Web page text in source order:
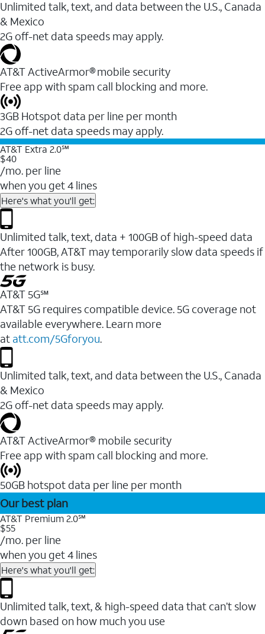
Unlimited talk, text, and data between the U.S., Canada
& Mexico
2G off-net data speeds may apply.
AT&T ActiveArmor® mobile security
Free app with spam call blocking and more.
3GB Hotspot data per line per month
2G off-net data speeds may apply.
AT&T Extra 2.0℠
$40
/mo. per line
when you get 4 lines
Here's what you'll get:
Unlimited talk, text, data + 100GB of high-speed data
After 100GB, AT&T may temporarily slow data speeds if
the network is busy.
AT&T 5G℠
AT&T 5G requires compatible device. 5G coverage not
available everywhere. Learn more
at att.com/5Gforyou.
Unlimited talk, text, and data between the U.S., Canada
& Mexico
2G off-net data speeds may apply.
AT&T ActiveArmor® mobile security
Free app with spam call blocking and more.
50GB hotspot data per line per month
Our best plan
AT&T Premium 2.0℠
$55
/mo. per line
when you get 4 lines
Here's what you'll get:
Unlimited talk, text, & high-speed data that can’t slow
down based on how much you use